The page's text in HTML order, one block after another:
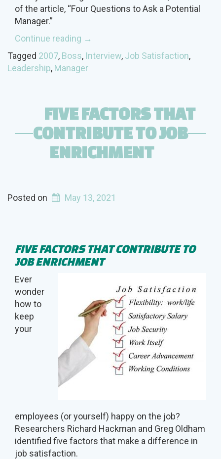
of the article, “Four Questions to Ask a Potential
Manager.”
Continue reading “What
should
you
Potential
Boss
During
the
Interview?”
→
Tagged 2007, Boss, Interview, Job Satisfaction,
Leadership, Manager
FIVE FACTORS THAT
CONTRIBUTE TO JOB
ENRICHMENT
Posted on May 13, 2021
FIVE FACTORS THAT CONTRIBUTE TO
JOB ENRICHMENT
Ever
wonder
how to
keep
your
employees (or yourself) happy on the job?
Researchers Richard Hackman and Greg Oldham
identified five factors that make a difference in
job satisfaction.